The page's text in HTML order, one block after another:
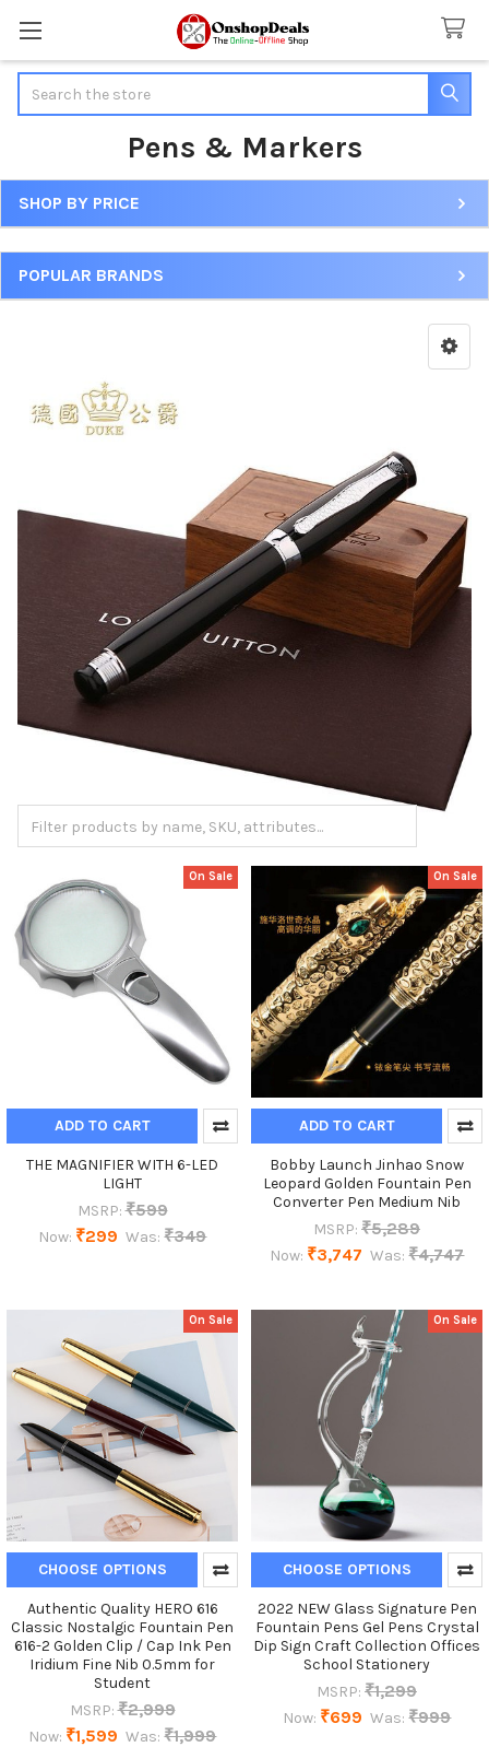
Pens & Markers
Sidebar
SHOP BY PRICE
POPULAR BRANDS
On Sale
ADD TO CART
THE MAGNIFIER WITH 6-LED
LIGHT
MSRP: ₹599
Now: ₹299 Was: ₹349
On Sale
ADD TO CART
Bobby Launch Jinhao Snow
Leopard Golden Fountain Pen
Converter Pen Medium Nib
MSRP: ₹5,289
Now: ₹3,747 Was: ₹4,747
On Sale
CHOOSE OPTIONS
Authentic Quality HERO 616
Classic Nostalgic Fountain Pen
616-2 Golden Clip / Cap Ink Pen
Iridium Fine Nib 0.5mm for
Student
MSRP: ₹2,999
Now: ₹1,599 Was: ₹1,999
On Sale
CHOOSE OPTIONS
2022 NEW Glass Signature Pen
Fountain Pens Gel Pens Crystal
Dip Sign Craft Collection Offices
School Stationery
MSRP: ₹1,299
Now: ₹699 Was: ₹999